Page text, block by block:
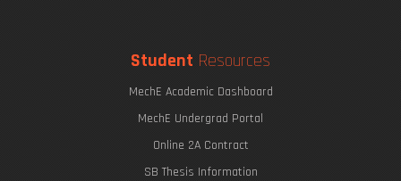
Student Resources
MechE Academic Dashboard
MechE Undergrad Portal
Online 2A Contract
SB Thesis Information